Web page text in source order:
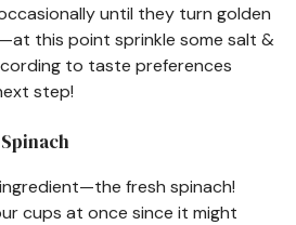
until they turn golden
this point sprinkle some salt &
to taste preferences
step!
fresh spinach!
cups at once since it might